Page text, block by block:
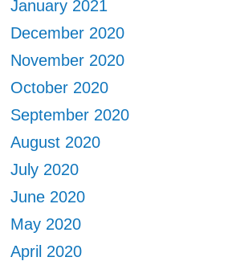
January 2021
December 2020
November 2020
October 2020
September 2020
August 2020
July 2020
June 2020
May 2020
April 2020